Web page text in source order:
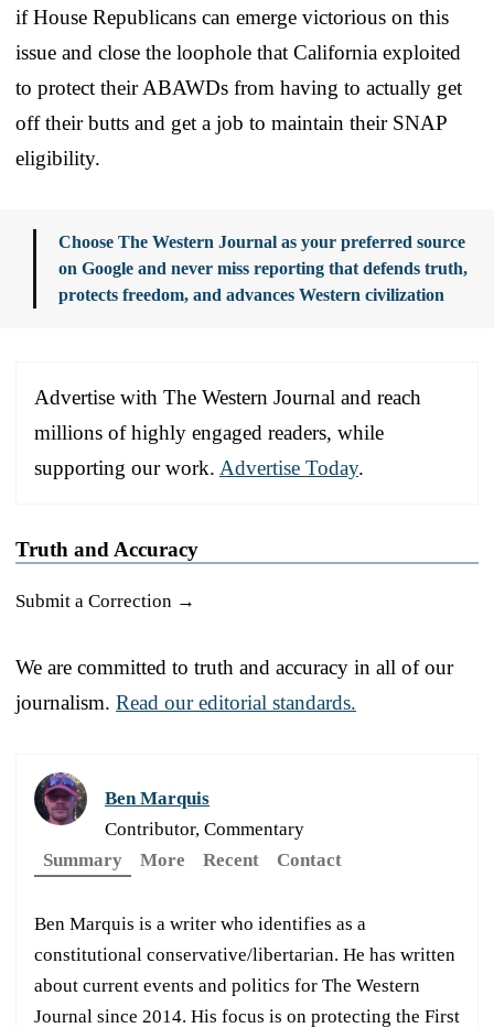
if House Republicans can emerge victorious on this
issue and close the loophole that California exploited
to protect their ABAWDs from having to actually get
off their butts and get a job to maintain their SNAP
eligibility.
Choose The Western Journal as your preferred source
on Google and never miss reporting that defends truth,
protects freedom, and advances Western civilization
Advertise with The Western Journal and reach
millions of highly engaged readers, while
supporting our work. Advertise Today.
Truth and Accuracy
Submit a Correction →
We are committed to truth and accuracy in all of our
journalism. Read our editorial standards.
Ben Marquis
Contributor, Commentary
Summary
More Recent Contact
Ben Marquis is a writer who identifies as a
constitutional conservative/libertarian. He has written
about current events and politics for The Western
Journal since 2014. His focus is on protecting the First